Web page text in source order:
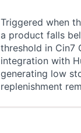
Triggered when
a product falls
threshold in Cin7
integration with
generating low
replenishment